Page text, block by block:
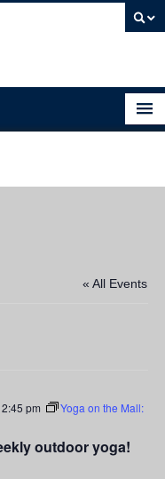
« All Events
outdoor yoga!
pm
Yoga on the Mall: